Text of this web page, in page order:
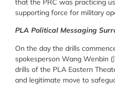
that the PRC was practicing
supporting force for military
PLA Political Messaging
On the day the drills
spokesperson Wang Wenbin (
drills of the PLA Eastern
and legitimate move to